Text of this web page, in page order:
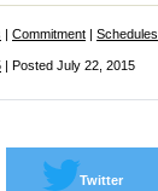
| Commitment | Schedules
| Posted July 22, 2015
Twitter